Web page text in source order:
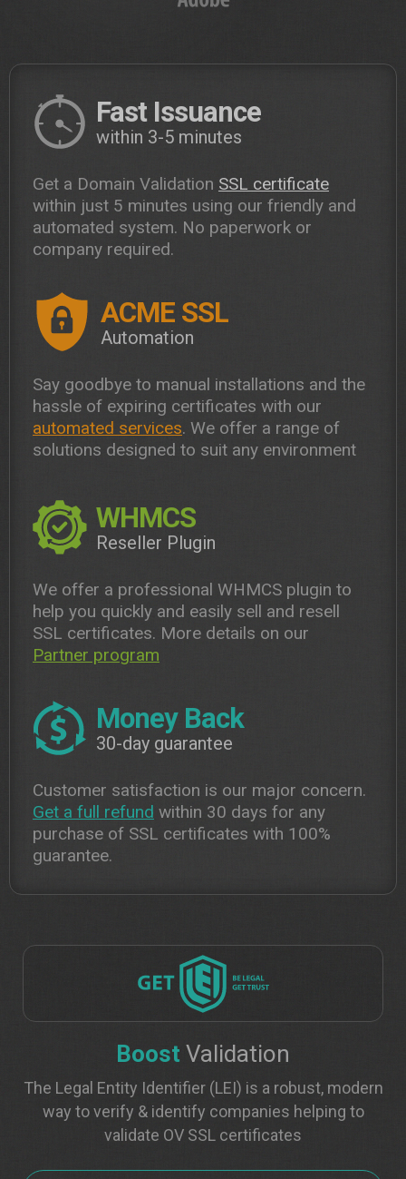
Fast Issuance
within 3-5 minutes
Get a Domain Validation SSL certificate
within just 5 minutes using our friendly and
automated system. No paperwork or
company required.
ACME SSL
Automation
Say goodbye to manual installations and the
hassle of expiring certificates with our
automated services. We offer a range of
solutions designed to suit any environment
WHMCS
Reseller Plugin
We offer a professional WHMCS plugin to
help you quickly and easily sell and resell
SSL certificates. More details on our
Partner program
Money Back
30-day guarantee
Customer satisfaction is our major concern.
Get a full refund within 30 days for any
purchase of SSL certificates with 100%
guarantee.
Boost Validation
The Legal Entity Identifier (LEI) is a robust, modern
way to verify & identify companies helping to
validate OV SSL certificates